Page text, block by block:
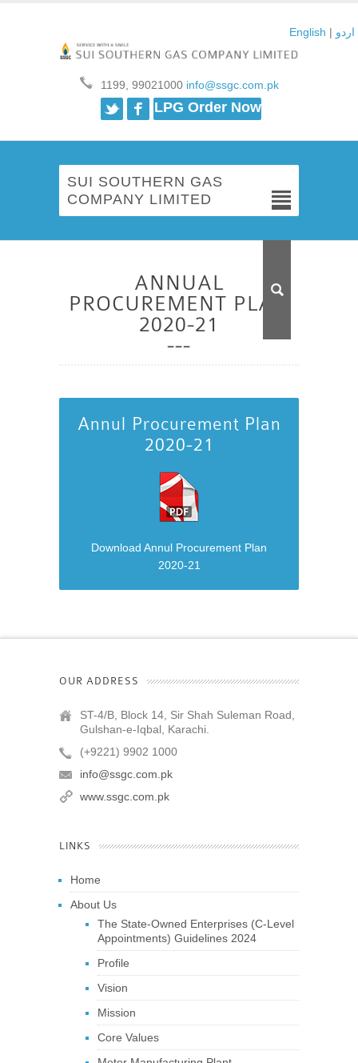
English | اردو
1199, 99021000info@ssgc.com.pk
TwitterFacebook
LPG Order Now
SUI SOUTHERN GAS
COMPANY LIMITED
ANNUAL
PROCUREMENT PLAN
2020-21
Annul Procurement Plan
2020-21
Download Annul Procurement Plan
2020-21
OUR ADDRESS
ST-4/B, Block 14, Sir Shah Suleman Road,
Gulshan-e-Iqbal, Karachi.
(+9221) 9902 1000
info@ssgc.com.pk
www.ssgc.com.pk
LINKS
Home
About Us
The State-Owned Enterprises (C-Level
Appointments) Guidelines 2024
Profile
Vision
Mission
Core Values